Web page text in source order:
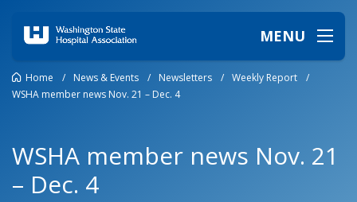
MENU
Home / News & Events / Newsletters / Weekly Report
/
WSHA member news Nov. 21 – Dec. 4
WSHA member news Nov. 21
– Dec. 4